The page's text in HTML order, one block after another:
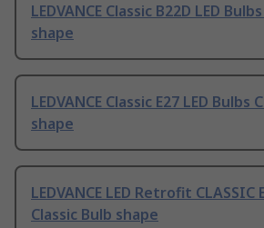
LEDVANCE Classic B22D LED
shape
LEDVANCE Classic E27 LED Bulbs
shape
LEDVANCE LED Retrofit CLASSIC
Classic Bulb shape